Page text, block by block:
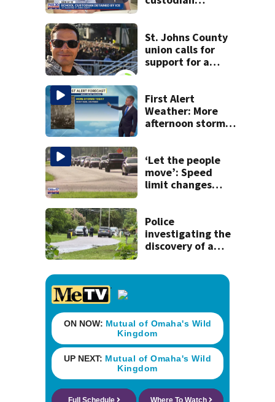
St. Johns County
union calls for
support for a
First Alert
Weather: More
afternoon storms
‘Let the people
move’: Speed
limit changes
Police
investigating the
discovery of a